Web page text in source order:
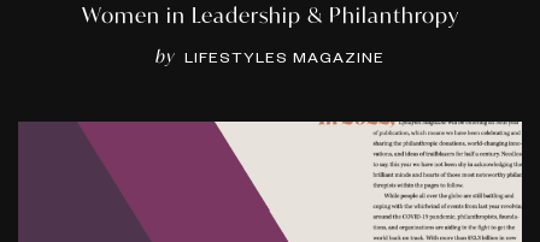
Women in Leadership & Philanthropy
by LIFESTYLES MAGAZINE